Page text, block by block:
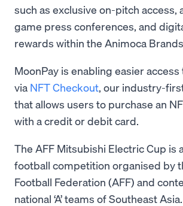
such as exclusive on-pitch access,
game press conferences, and
rewards within the Animoca
MoonPay is enabling easier
via NFT Checkout, our industry-
that allows users to purchase an
with a credit or debit card.
The AFF Mitsubishi Electric Cup is
football competition organised by
Football Federation (AFF) and
national ‘A’ teams of Southeast